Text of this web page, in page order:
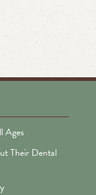
Ages
Their Dental